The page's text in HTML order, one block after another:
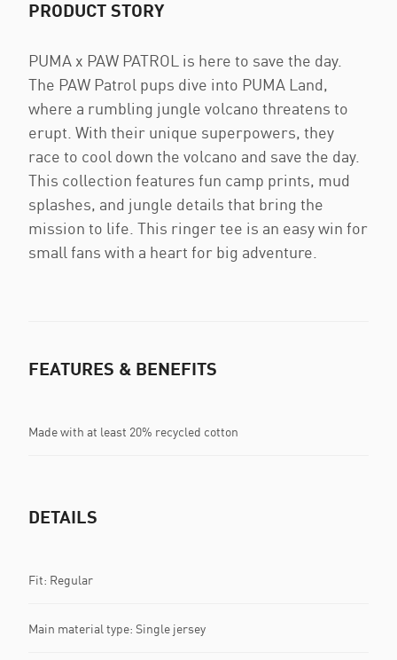
PRODUCT STORY
PUMA x PAW PATROL is here to save the day.
The PAW Patrol pups dive into PUMA Land,
where a rumbling jungle volcano threatens to
erupt. With their unique superpowers, they
race to cool down the volcano and save the day.
This collection features fun camp prints, mud
splashes, and jungle details that bring the
mission to life. This ringer tee is an easy win for
small fans with a heart for big adventure.
FEATURES & BENEFITS
Made with at least 20% recycled cotton
DETAILS
Fit: Regular
Main material type: Single jersey